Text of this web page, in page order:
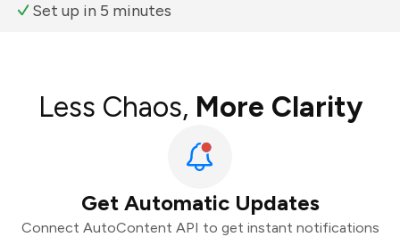
Set up in 5 minutes
Less Chaos, More Clarity
Get Automatic Updates
Connect AutoContent API to get instant notifications